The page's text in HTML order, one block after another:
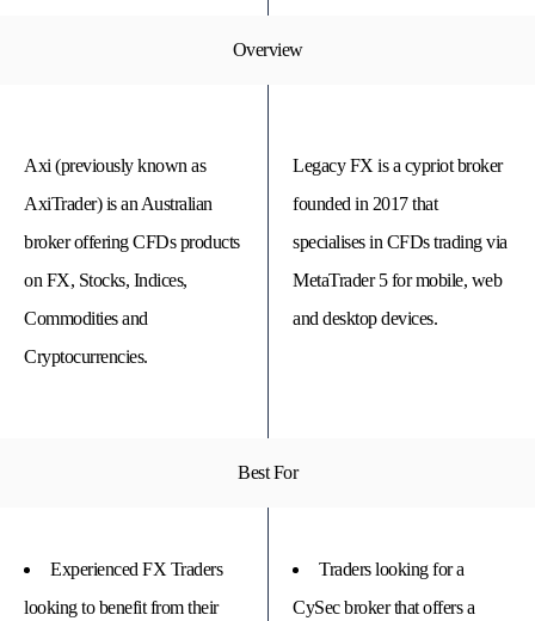
Overview
Axi (previously known as
AxiTrader) is an Australian
broker offering CFDs products
on FX, Stocks, Indices,
Commodities and
Cryptocurrencies.
Legacy FX is a cypriot broker
founded in 2017 that
specialises in CFDs trading via
MetaTrader 5 for mobile, web
and desktop devices.
Best For
Experienced FX Traders
looking to benefit from their
Traders looking for a
CySec broker that offers a